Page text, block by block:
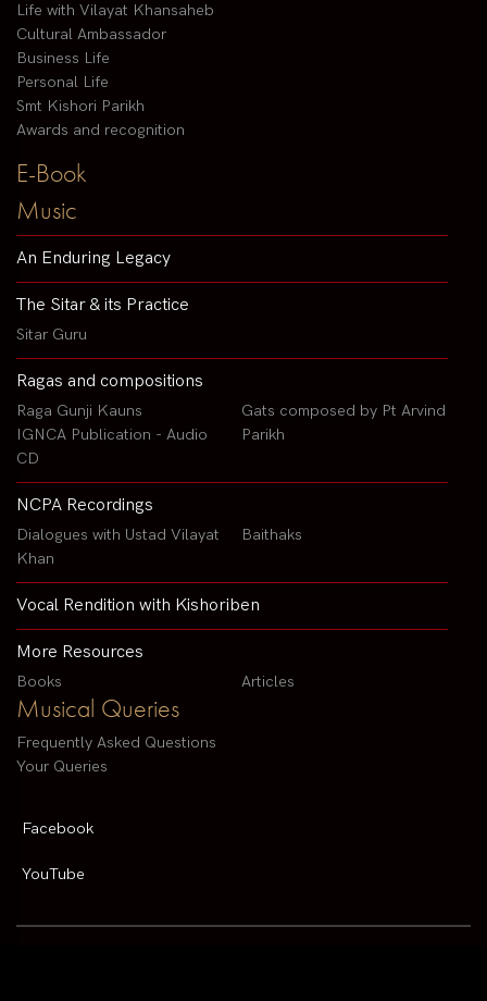
Life with Vilayat Khansaheb
Cultural Ambassador
Business Life
Personal Life
Smt Kishori Parikh
Awards and recognition
E-Book
Music
An Enduring Legacy
The Sitar & its Practice
Sitar Guru
Ragas and compositions
Raga Gunji Kauns
IGNCA Publication - Audio
CD
Gats composed by Pt Arvind
Parikh
NCPA Recordings
Dialogues with Ustad Vilayat
Khan
Baithaks
Vocal Rendition with Kishoriben
More Resources
Books Articles
Musical Queries
Frequently Asked Questions
Your Queries
Facebook
YouTube